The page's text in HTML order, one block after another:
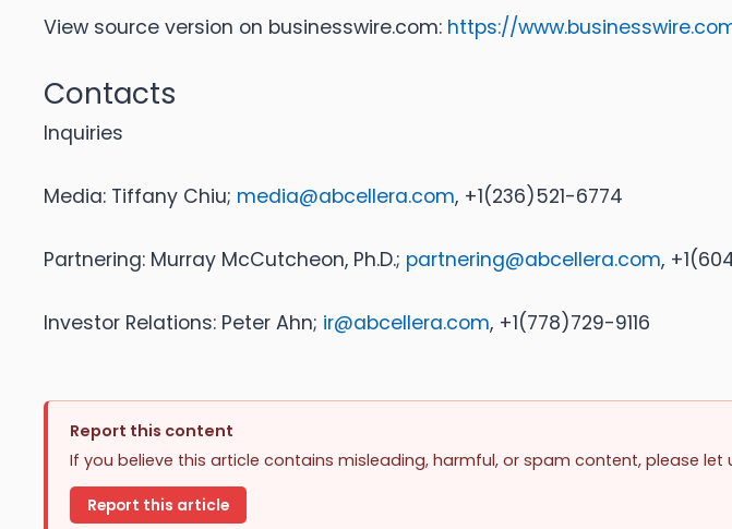
View source version on businesswire.com: https://
Contacts
Inquiries
Media: Tiffany Chiu; media@abcellera.com, +1(236)521-6774
Partnering: Murray McCutcheon, Ph.D.; partnering@abcellera.com,
Investor Relations: Peter Ahn; ir@abcellera.com, +1(778)729-9116
Report this content
If you believe this article contains misleading, harmful, or spam content, please let
Report this article